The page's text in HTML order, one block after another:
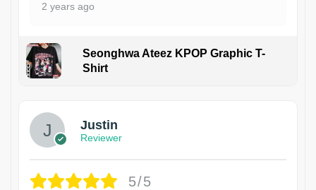
2 years ago
Seonghwa Ateez KPOP Graphic T-
Shirt
Justin
Reviewer
5/5